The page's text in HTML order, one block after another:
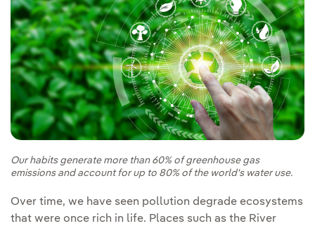
Our habits generate more than 60% of greenhouse gas
emissions and account for up to 80% of the world's water use.
Over time, we have seen pollution degrade ecosystems
that were once rich in life. Places such as the River